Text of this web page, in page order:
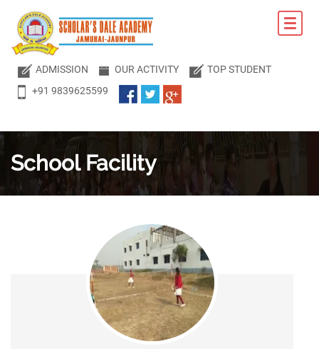
ADMISSION OUR ACTIVITY
TOP STUDENT
+91 9839625599
SchoolFacility